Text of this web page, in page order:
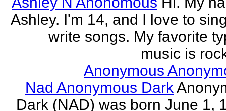
Ashley. I'm 14, and I love to
write songs. My favorite
music is
Anonymous
Nad Anonymous Dark
Dark (NAD) was born June 1,